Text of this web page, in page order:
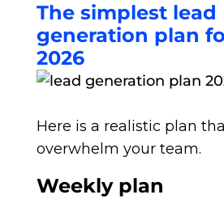
The simplest lead
generation plan
2026
Here is a realistic plan
overwhelm your team.
Weekly plan